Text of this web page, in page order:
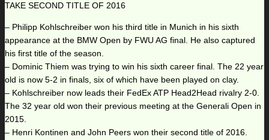
TAKE SECOND TITLE OF 2016
– Philipp Kohlschreiber won his third title in Munich in his sixth
appearance at the BMW Open by FWU AG final. He also captured
his first title of the season.
– Dominic Thiem was trying to win his sixth career final. The 22 year
old is now 5-2 in finals, six of which have been played on clay.
– Kohlschreiber now leads their FedEx ATP Head2Head rivalry 2-0.
The 32 year old won their previous meeting at the Generali Open in
2015.
– Henri Kontinen and John Peers won their second title of 2016.